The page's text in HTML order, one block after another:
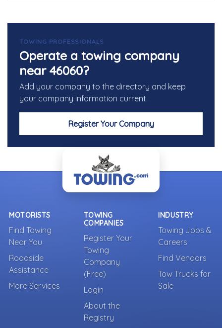
TOWING PROFESSIONALS
Operate a towing company
near 46060?
Add your company to the directory and keep
your company information current.
Register Your Company
MOTORISTS
Find Towing
Near You
Roadside
Assistance
More Services
TOWING
COMPANIES
Register Your
Towing
Company
(Free)
Login
About the
Registry
INDUSTRY
Towing Jobs &
Careers
Find Vendors
Tow Trucks for
Sale